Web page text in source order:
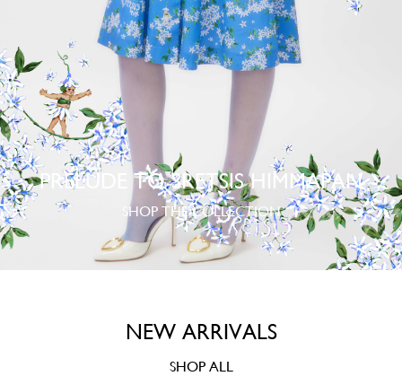
PRELUDE TO SRETSIS HIMMAPAN
SHOP THE COLLECTION
NEW ARRIVALS
SHOP ALL